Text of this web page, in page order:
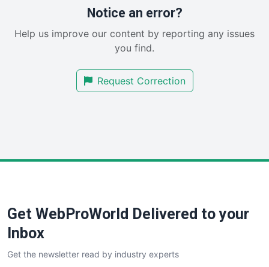
RemoteWorkingTrends
SalesEnablementTrends
SmallBusinessUpdate
Notice an error?
Help us improve our content by reporting any issues
you find.
Request Correction
Get WebProWorld Delivered to your
Inbox
Get the newsletter read by industry experts